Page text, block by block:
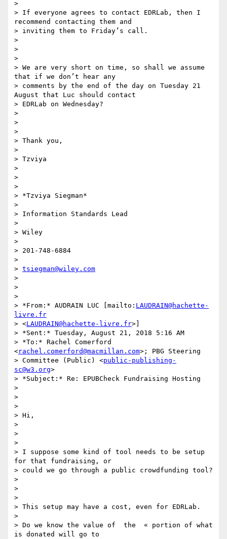
>
> If everyone agrees to contact EDRLab, then I
recommend contacting them and
> inviting them to Friday’s call.
>
>
>
> We are very short on time, so shall we assume
that if we don’t hear any
> comments by the end of the day on Tuesday 21
August that Luc should contact
> EDRLab on Wednesday?
>
>
>
> Thank you,
>
> Tzviya
>
>
>
> *Tzviya Siegman*
>
> Information Standards Lead
>
> Wiley
>
> 201-748-6884
>
> tsiegman@wiley.com
>
>
>
> *From:* AUDRAIN LUC [mailto: LAUDRAIN@hachette-
livre.fr
> <LAUDRAIN@hachette-livre.fr>]
> *Sent:* Tuesday, August 21, 2018 5:16 AM
> *To:* Rachel Comerford
<rachel.comerford@macmillan.com>; PBG Steering
> Committee (Public) <public-publishing-
sc@w3.org>
> *Subject:* Re: EPUBCheck Fundraising Hosting
>
>
>
> Hi,
>
>
>
> I suppose some kind of tool needs to be setup
for that fundraising, or
> could we go through a public crowdfunding tool?
>
>
>
> This setup may have a cost, even for EDRLab.
>
> Do we know the value of  the  « portion of what
is donated will go to